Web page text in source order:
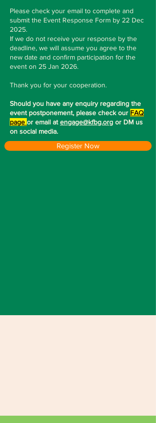
Please check your email to complete and
submit the Event Response Form by 22 Dec
2025.
If we do not receive your response by the
deadline, we will assume you agree to the
new date and confirm participation for the
event on 25 Jan 2026.
Thank you for your cooperation.
Should you have any enquiry regarding the
event postponement, please check our FAQ
page or email atengage@kfbg.org or DM us
on social media.
Register Now